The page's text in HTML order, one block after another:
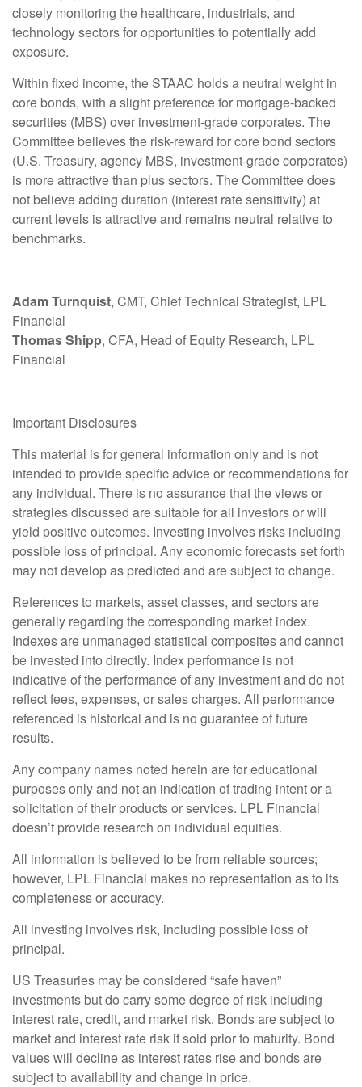
closely monitoring the healthcare, industrials, and
technology sectors for opportunities to potentially add
exposure.
Within fixed income, the STAAC holds a neutral weight in
core bonds, with a slight preference for mortgage-backed
securities (MBS) over investment-grade corporates. The
Committee believes the risk-reward for core bond sectors
(U.S. Treasury, agency MBS, investment-grade corporates)
is more attractive than plus sectors. The Committee does
not believe adding duration (interest rate sensitivity) at
current levels is attractive and remains neutral relative to
benchmarks.
Adam Turnquist, CMT, Chief Technical Strategist, LPL
Financial
Thomas Shipp, CFA, Head of Equity Research, LPL
Financial
Important Disclosures
This material is for general information only and is not
intended to provide specific advice or recommendations for
any individual. There is no assurance that the views or
strategies discussed are suitable for all investors or will
yield positive outcomes. Investing involves risks including
possible loss of principal. Any economic forecasts set forth
may not develop as predicted and are subject to change.
References to markets, asset classes, and sectors are
generally regarding the corresponding market index.
Indexes are unmanaged statistical composites and cannot
be invested into directly. Index performance is not
indicative of the performance of any investment and do not
reflect fees, expenses, or sales charges. All performance
referenced is historical and is no guarantee of future
results.
Any company names noted herein are for educational
purposes only and not an indication of trading intent or a
solicitation of their products or services. LPL Financial
doesn’t provide research on individual equities.
All information is believed to be from reliable sources;
however, LPL Financial makes no representation as to its
completeness or accuracy.
All investing involves risk, including possible loss of
principal.
US Treasuries may be considered “safe haven”
investments but do carry some degree of risk including
interest rate, credit, and market risk. Bonds are subject to
market and interest rate risk if sold prior to maturity. Bond
values will decline as interest rates rise and bonds are
subject to availability and change in price.